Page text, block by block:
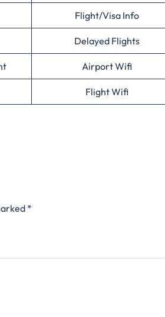
Flight/Visa Info
Delayed Flights
Airport Wifi
Flight Wifi
*